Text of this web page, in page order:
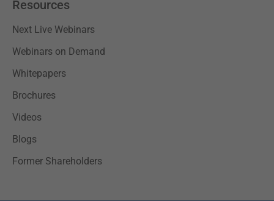
Resources
Next Live Webinars
Webinars on Demand
Whitepapers
Brochures
Videos
Blogs
Former Shareholders